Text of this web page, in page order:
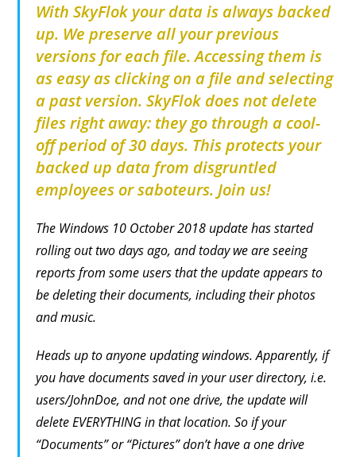
With SkyFlok your data is always backed
up. We preserve all your previous
versions for each file. Accessing them is
as easy as clicking on a file and selecting
a past version. SkyFlok does not delete
files right away: they go through a cool-
off period of 30 days. This protects your
backed up data from disgruntled
employees or saboteurs. Join us!
The Windows 10 October 2018 update has started
rolling out two days ago, and today we are seeing
reports from some users that the update appears to
be deleting their documents, including their photos
and music.
Heads up to anyone updating windows. Apparently, if
you have documents saved in your user directory, i.e.
users/JohnDoe, and not one drive, the update will
delete EVERYTHING in that location. So if your
“Documents” or “Pictures” don’t have a one drive